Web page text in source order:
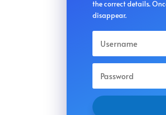
the correct details.
disappear.